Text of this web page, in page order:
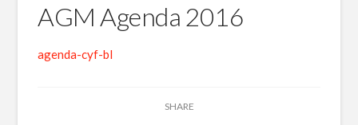
AGM Agenda 2016
agenda-cyf-bl
SHARE